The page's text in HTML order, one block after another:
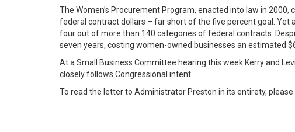
The Women’s Procurement Program, enacted into law in
federal contract dollars – far short of the five percent goal. Yet
four out of more than 140 categories of federal contracts.
seven years, costing women-owned businesses an estimated
At a Small Business Committee hearing this week Kerry and
closely follows Congressional intent.
To read the letter to Administrator Preston in its entirety, please